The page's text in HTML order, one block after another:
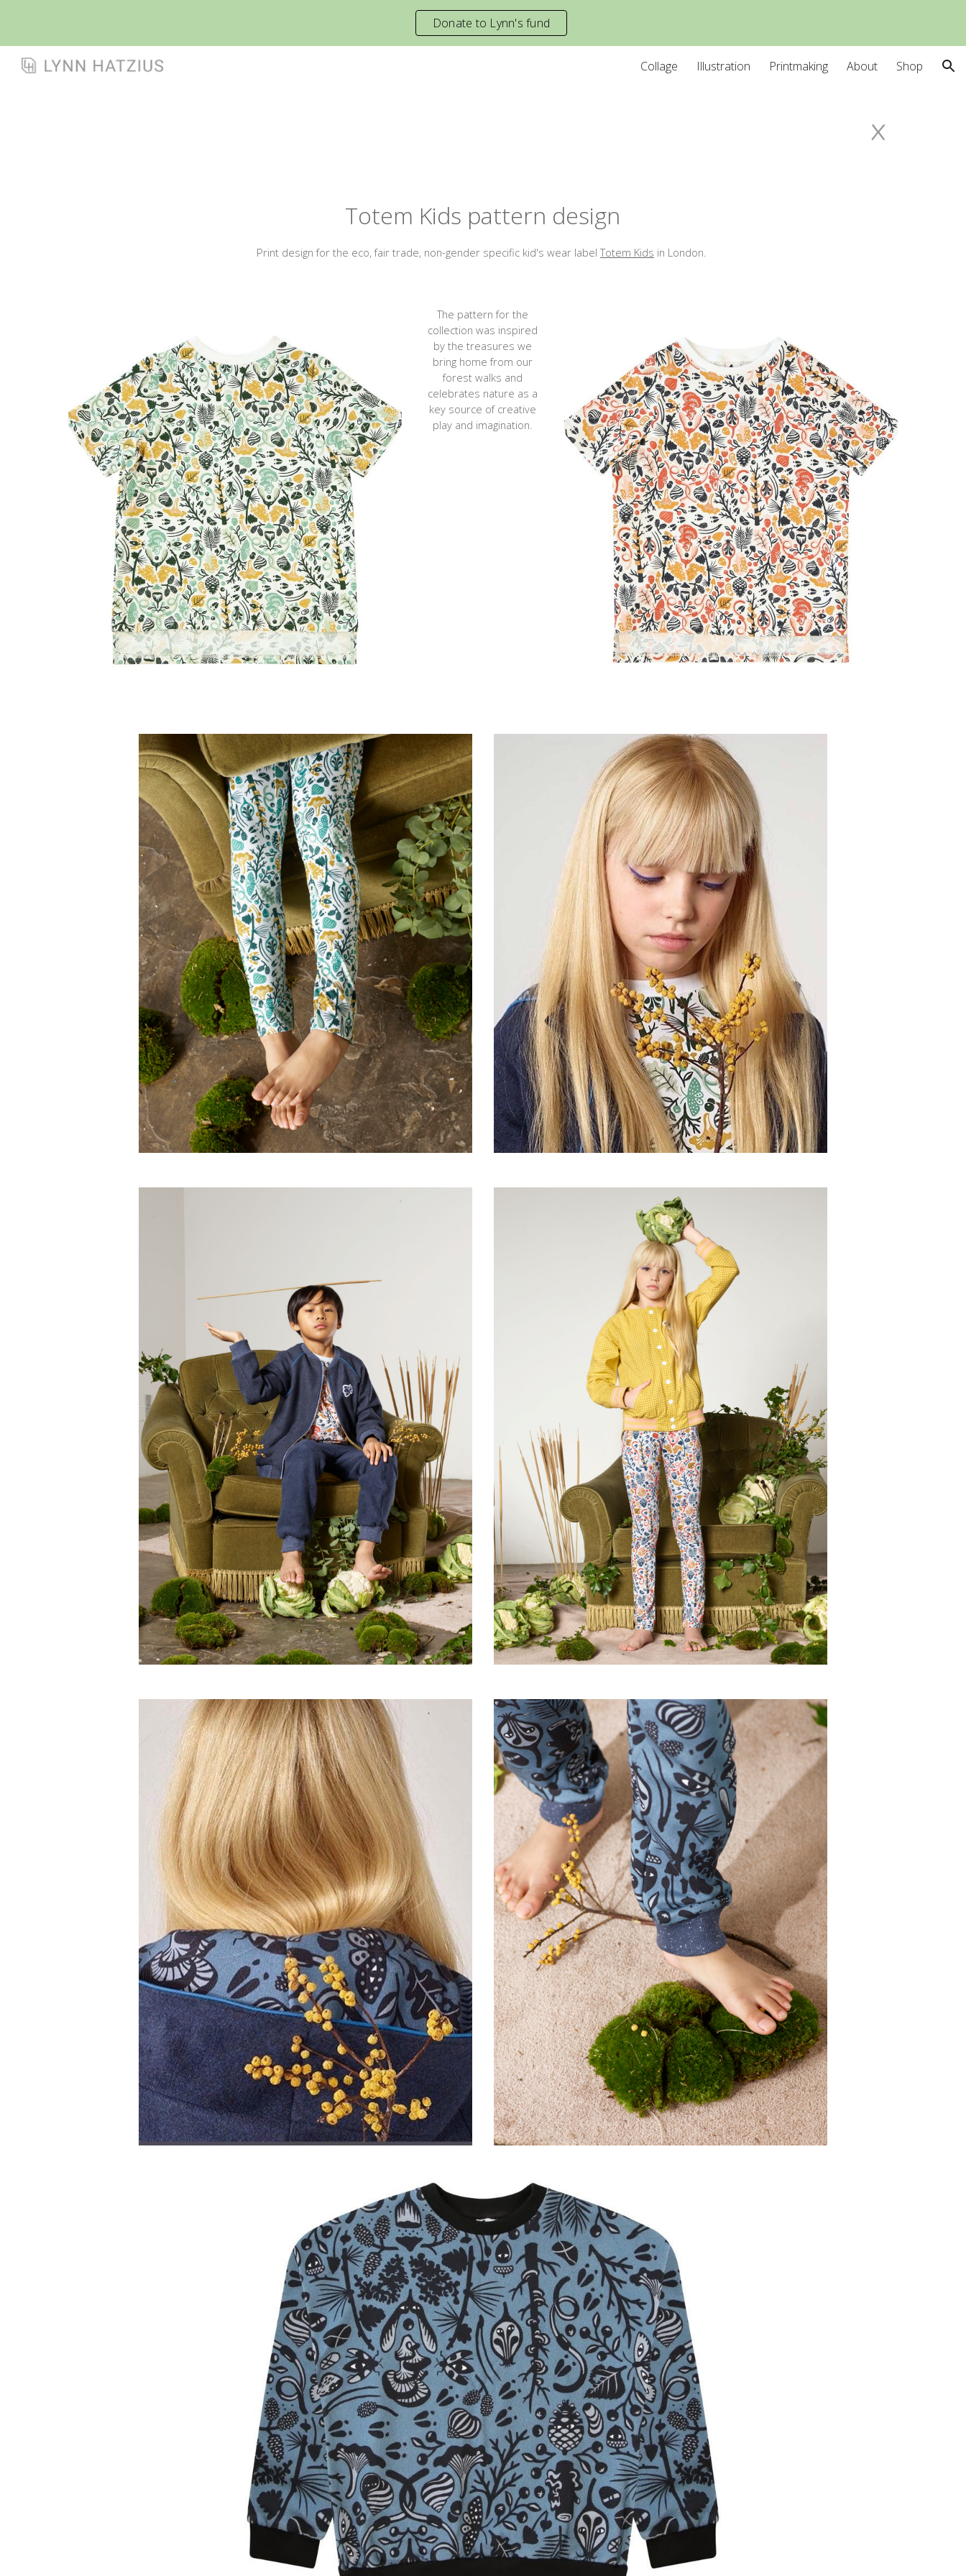
Donate to Lynn's fund
Collage Illustration Printmaking About Shop
x
Totem Kids pattern design
Print design for the eco, fair trade, non-gender specific kid's wear label Totem Kids in London.
The pattern for the
collection was inspired
by the treasures we
bring home from our
forest walks and
celebrates nature as a
key source of creative
play and imagination.